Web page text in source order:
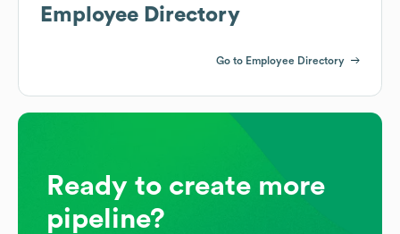
Employee Directory
Go to Employee Directory
Ready to create more
pipeline?